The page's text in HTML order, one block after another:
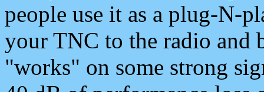
people use it as a plug-N-
your TNC to the radio and
"works" on some strong